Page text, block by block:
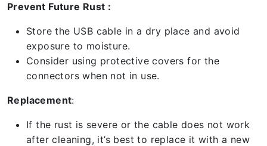
Prevent Future Rust :
Store the USB cable in a dry place and avoid
exposure to moisture.
Consider using protective covers for the
connectors when not in use.
Replacement:
If the rust is severe or the cable does not work
after cleaning, it’s best to replace it with a new